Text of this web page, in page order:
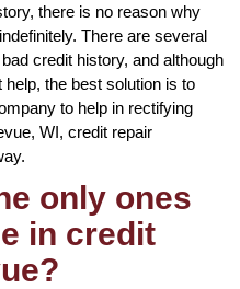
there is no reason why
There are several
credit history, and although
the best solution is to
to help in rectifying
WI, credit repair
only ones
in credit